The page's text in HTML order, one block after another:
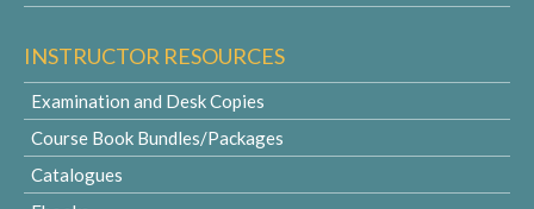
INSTRUCTOR RESOURCES
Examination and Desk Copies
Course Book Bundles/Packages
Catalogues